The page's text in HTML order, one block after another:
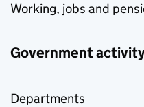
Working, jobs and
Government activity
Departments